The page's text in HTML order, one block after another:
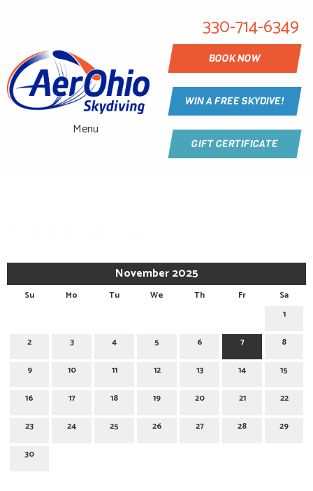
Menu
330-714-6349
BOOK NOW
WIN A FREE SKYDIVE!
GIFT CERTIFICATE
November 2025
Su Mo Tu We Th Fr
Sa
1
2 3 4 5 6 7 8
9 10 11 12 13 14 15
16 17 18 19 20 21 22
23 24 25 26 27 28 29
30